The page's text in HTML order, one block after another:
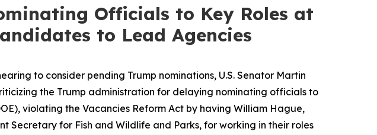
Officials to Key Roles at
to Lead Agencies
to consider pending Trump nominations, U.S. Senator Martin
the Trump administration for delaying nominating officials to
violating the Vacancies Reform Act by having William Hague,
Secretary for Fish and Wildlife and Parks, for working in their roles